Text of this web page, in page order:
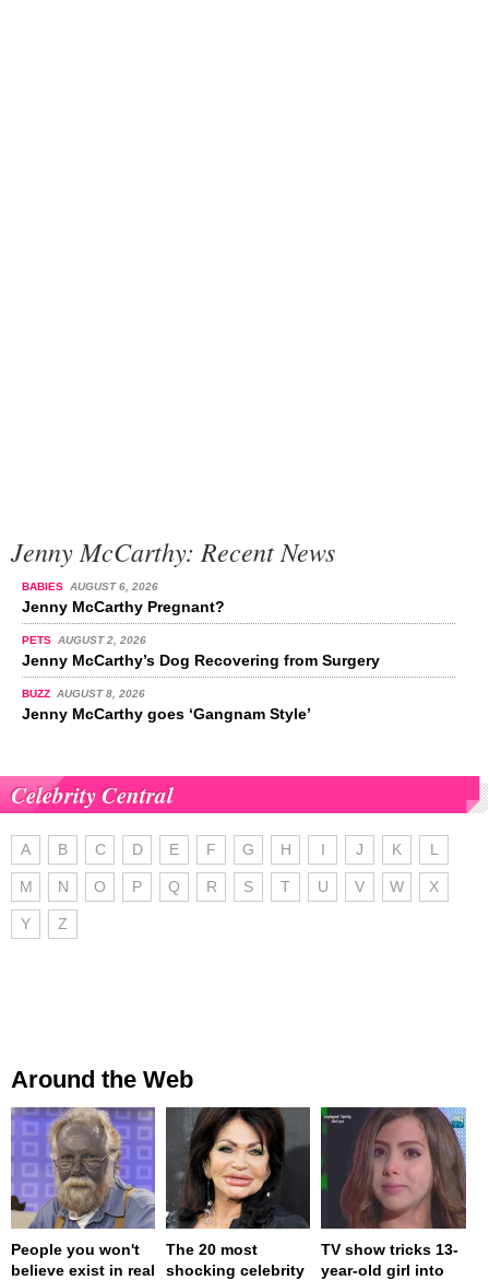
Jenny McCarthy: Recent News
BABIES AUGUST 6, 2026
Jenny McCarthy Pregnant?
PETS AUGUST 2, 2026
Jenny McCarthy’s Dog Recovering from Surgery
BUZZ AUGUST 8, 2026
Jenny McCarthy goes ‘Gangnam Style’
Celebrity Central
A B C D E F G H I J K L
M N O P Q R S T U V W X
Y Z
Around the Web
People you won't
believe exist in real
The 20 most
shocking celebrity
TV show tricks 13-
year-old girl into